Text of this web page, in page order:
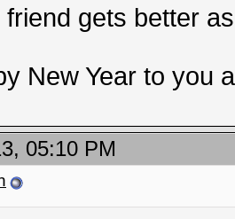
friend gets better
New Year to you
05:10 PM